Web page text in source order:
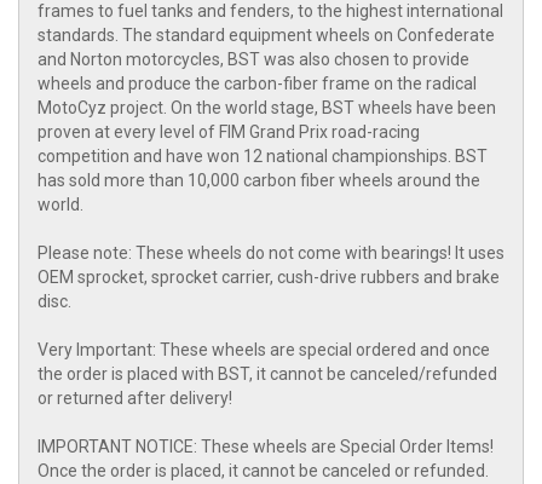
frames to fuel tanks and fenders, to the highest international
standards. The standard equipment wheels on Confederate
and Norton motorcycles, BST was also chosen to provide
wheels and produce the carbon-fiber frame on the radical
MotoCyz project. On the world stage, BST wheels have been
proven at every level of FIM Grand Prix road-racing
competition and have won 12 national championships. BST
has sold more than 10,000 carbon fiber wheels around the
world.
Please note: These wheels do not come with bearings! It uses
OEM sprocket, sprocket carrier, cush-drive rubbers and brake
disc.
Very Important: These wheels are special ordered and once
the order is placed with BST, it cannot be canceled/refunded
or returned after delivery!
IMPORTANT NOTICE: These wheels are Special Order Items!
Once the order is placed, it cannot be canceled or refunded.